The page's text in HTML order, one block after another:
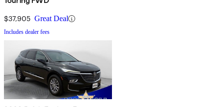
$37,905 Great Deal
Includes dealer fees